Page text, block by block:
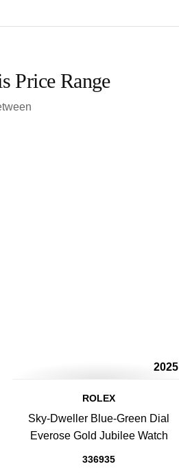
Price Range
2025
ROLEX
Sky-Dweller Blue-Green Dial
Everose Gold Jubilee Watch
336935